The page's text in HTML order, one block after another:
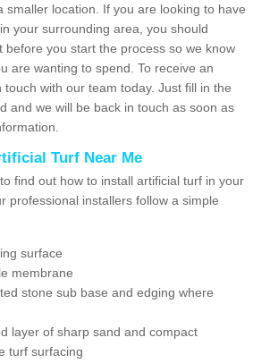
smaller location. If you are looking to have
your surrounding area, you should
before you start the process so we know
are wanting to spend. To receive an
with our team today. Just fill in the
and we will be back in touch as soon as
Turf Near Me
find out how to install artificial turf in your
professional installers follow a simple
surface
membrane
stone sub base and edging where
layer of sharp sand and compact
turf surfacing